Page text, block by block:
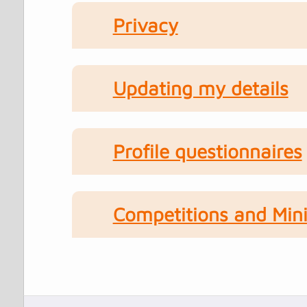
Privacy
Updating my details
Profile questionnaires
Competitions and